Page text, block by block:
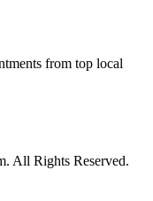
from top local
All Rights Reserved.